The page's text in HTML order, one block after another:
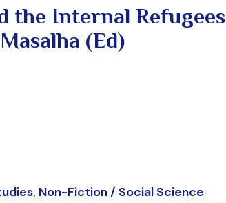
the Internal Refugees
(Ed)
, Non-Fiction / Social Science